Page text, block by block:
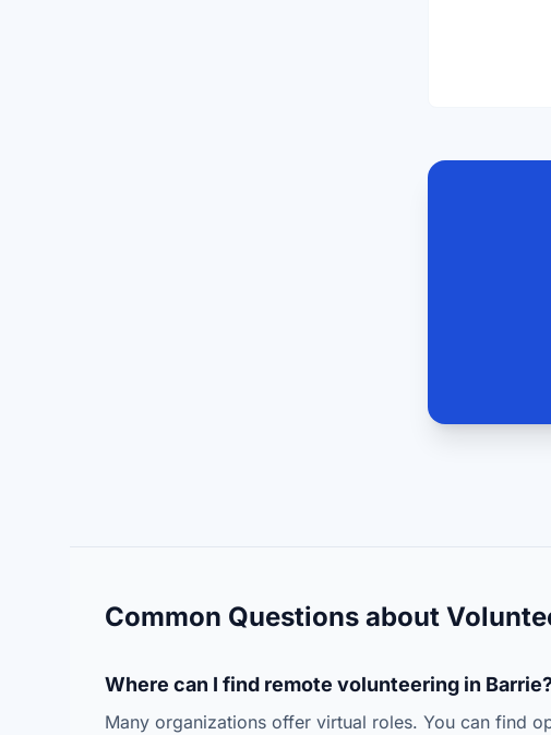
Common Questions about
Where can I find remote volunteering in
Many organizations offer virtual roles. You can find